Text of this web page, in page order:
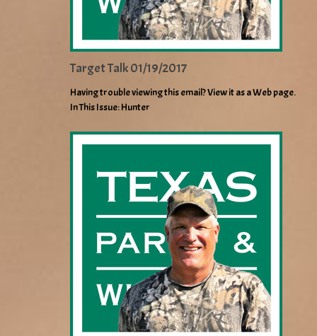
Target Talk 01/19/2017
Having trouble viewing this email? View it as a Web page.
In This Issue: Hunter